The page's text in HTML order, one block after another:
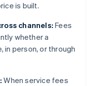
is built.
channels: Fees
whether a
in person, or through
When service fees